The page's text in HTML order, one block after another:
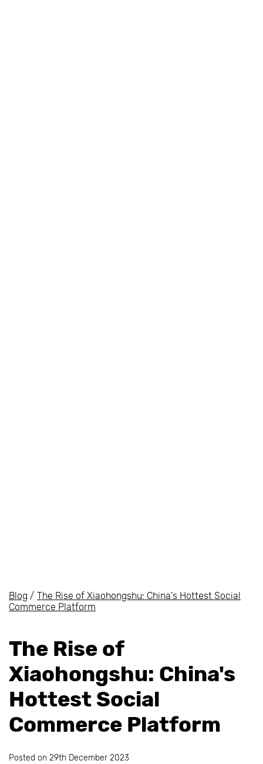
Blog / The Rise of Xiaohongshu: China's Hottest Social
Commerce Platform
The Rise of
Xiaohongshu: China's
Hottest Social
Commerce Platform
Posted on 29th December 2023